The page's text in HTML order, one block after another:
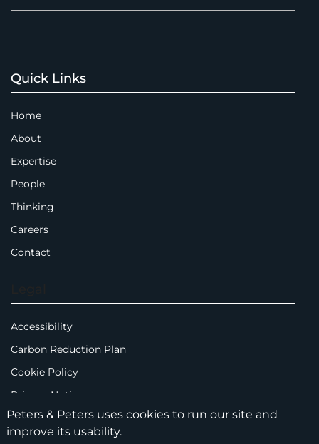
Quick Links
Home
About
Expertise
People
Thinking
Careers
Contact
Accessibility
Carbon Reduction Plan
Cookie Policy
Privacy Notice
Legal Notices
Scam Emails
Peters & Peters uses cookies to run our site and
improve its usability.